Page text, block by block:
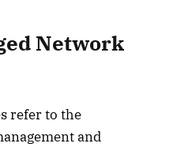
Network
refer to the
and